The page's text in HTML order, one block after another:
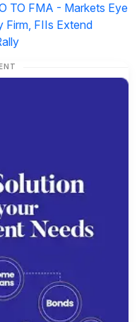
TO FMA - Markets Eye
Firm, FIIs Extend